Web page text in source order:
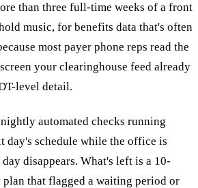
than three full-time weeks of a front
music, for benefits data that's often
most payer phone reps read the
your clearinghouse feed already
level detail.
automated checks running
day's schedule while the office is
disappears. What's left is a 10-
that flagged a waiting period or